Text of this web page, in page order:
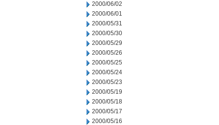
2000/06/02
2000/06/01
2000/05/31
2000/05/30
2000/05/29
2000/05/26
2000/05/25
2000/05/24
2000/05/23
2000/05/19
2000/05/18
2000/05/17
2000/05/16